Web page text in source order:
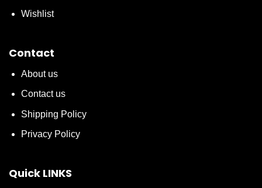
Wishlist
Contact
About us
Contact us
Shipping Policy
Privacy Policy
Quick LINKS